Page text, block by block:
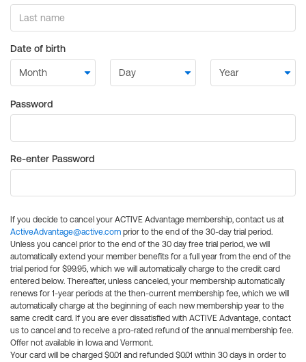
Date of birth
Password
Re-enter Password
If you decide to cancel your ACTIVE Advantage membership, contact us at
ActiveAdvantage@active.com prior to the end of the 30-day trial period.
Unless you cancel prior to the end of the 30 day free trial period, we will
automatically extend your member benefits for a full year from the end of the
trial period for $99.95, which we will automatically charge to the credit card
entered below. Thereafter, unless canceled, your membership automatically
renews for 1-year periods at the then-current membership fee, which we will
automatically charge at the beginning of each new membership year to the
same credit card. If you are ever dissatisfied with ACTIVE Advantage, contact
us to cancel and to receive a pro-rated refund of the annual membership fee.
Offer not available in Iowa and Vermont.
Your card will be charged $0.01 and refunded $0.01 within 30 days in order to